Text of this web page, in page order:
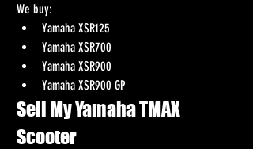
We buy:
Yamaha XSR125
Yamaha XSR700
Yamaha XSR900
Yamaha XSR900 GP
Sell My Yamaha TMAX
Scooter